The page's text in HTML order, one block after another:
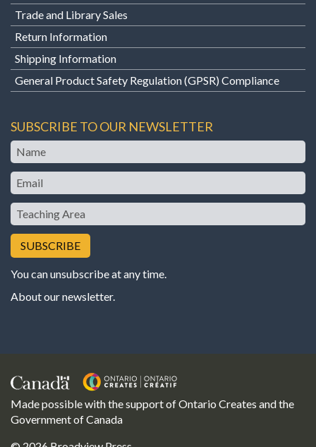
Trade and Library Sales
Return Information
Shipping Information
General Product Safety Regulation (GPSR) Compliance
SUBSCRIBE TO OUR NEWSLETTER
Name
Email
Teaching
Area
You can unsubscribe at any time.
About our newsletter.
Made possible with the support of Ontario Creates and the
Government of Canada